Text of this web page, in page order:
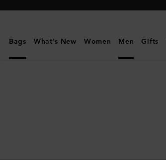
Mulberry
Men's
Bags
Bags What's New Women Men Gifts